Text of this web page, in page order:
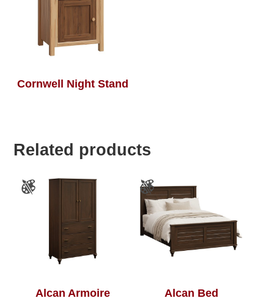
Cornwell Night Stand
Related products
Alcan Armoire Alcan Bed